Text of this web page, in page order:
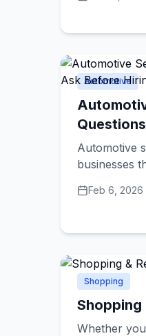
companies.
and
common
Automotive
Automotive
businesses
who fix
that repair
Feb 6, 2026
Shopping
Shopping
Whether